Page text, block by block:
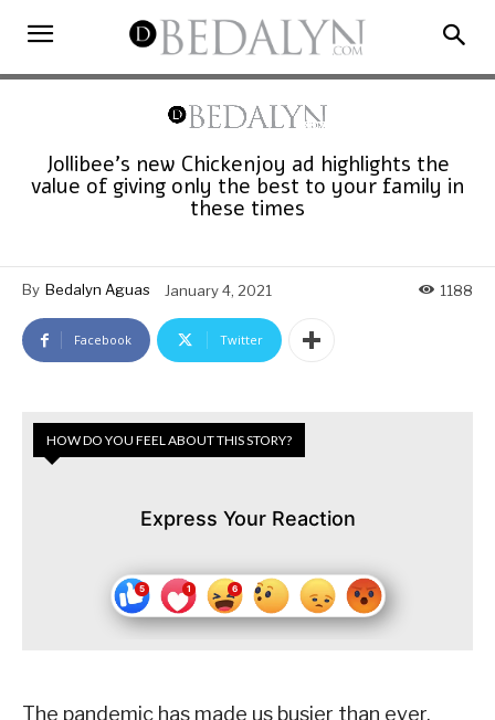
Jollibee’s new Chickenjoy ad highlights the
value of giving only the best to your family in
these times
By Bedalyn Aguas January 4, 2021 1188
Facebook Twitter
HOW DO YOU FEEL ABOUT THIS STORY?
Express Your Reaction
The pandemic has made us busier than ever.